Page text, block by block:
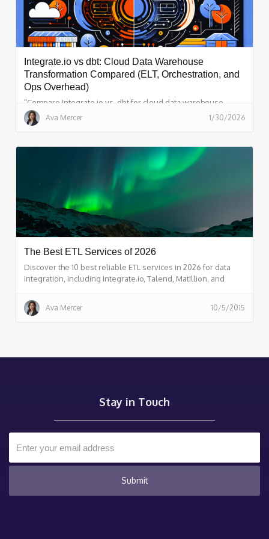
Integrate.io vs dbt: Cloud Data Warehouse
Transformation Compared (ELT, Orchestration, and
Ops Overhead)
"Compare Integrate.io vs. dbt for cloud data warehouse
transformation. Explore key features, pros, and cons to
choose the right solution for your business."
Ava Mercer 1/30/2026
The Best ETL Services of 2026
Discover the 10 best reliable ETL services in 2026 for data
integration, including Integrate.io, Talend, Matillion, and
right ETL solution for your business.
Ava Mercer 10/5/2015
Stay in Touch